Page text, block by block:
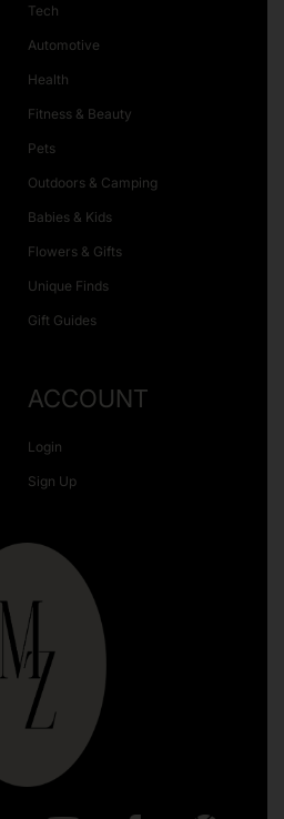
Tech
Automotive
Health
Fitness & Beauty
Pets
Outdoors & Camping
Babies & Kids
Flowers & Gifts
Unique Finds
Gift Guides
ACCOUNT
Login
Sign Up